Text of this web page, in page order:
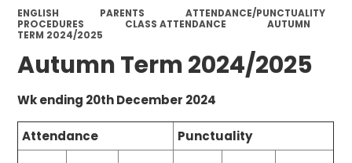
ENGLISH PARENTS
ATTENDANCE/PUNCTUALITY
PROCEDURES
CLASS ATTENDANCE
AUTUMN
TERM 2024/2025
Autumn Term 2024/2025
Wk ending 20th December 2024
Attendance Punctuality